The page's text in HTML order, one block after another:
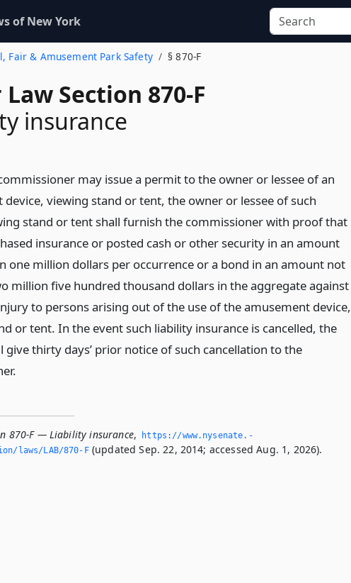
of New York
Fair & Amusement Park Safety § 870-F
Section 870-F
insurance
may issue a permit to the owner or lessee of an
device, viewing stand or tent, the owner or lessee of such
stand or tent shall furnish the commissioner with proof that
insurance or posted cash or other security in an amount
one million dollars per occurrence or a bond in an amount not
million five hundred thousand dollars in the aggregate against
to persons arising out of the use of the amusement device,
or tent. In the event such liability insurance is cancelled, the
give thirty days’ prior notice of such cancellation to the
870-F — Liability insurance,
https://www.­nysenate.­
laws/LAB/870-F(updated Sep. 22, 2014; accessed Aug. 1, 2026).